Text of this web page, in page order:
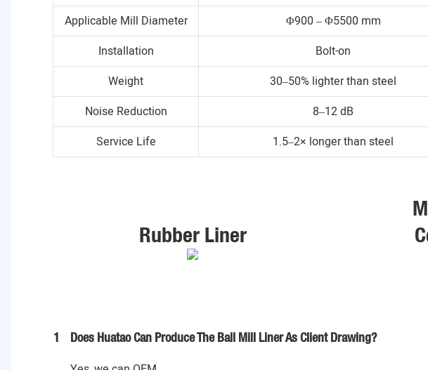
Applicable Mill Diameter
Φ900 – Φ5500 mm
Installation
Bolt-on
Weight
30–50% lighter than steel
Noise Reduction
8–12 dB
Service Life
1.5–2× longer than steel
Rubber Liner
1 Does Huatao Can Produce The Ball Mill Liner As Client Drawing?